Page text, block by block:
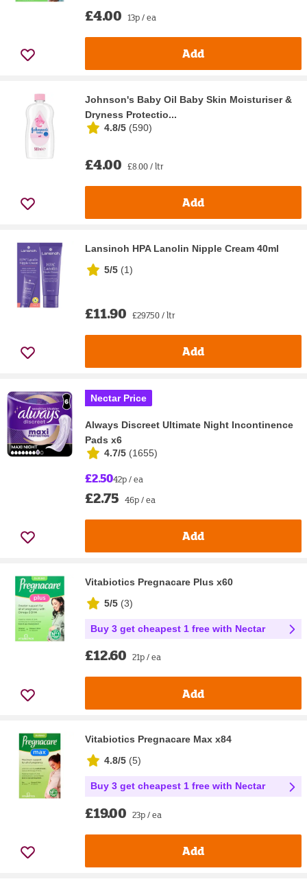
£4.00 13p / ea
Add
Johnson's Baby Oil Baby Skin Moisturiser &
Dryness Protectio...
4.8/5 (590)
£4.00 £8.00 / ltr
Add
Lansinoh HPA Lanolin Nipple Cream 40ml
5/5 (1)
£11.90 £297.50 / ltr
Add
Nectar Price
Always Discreet Ultimate Night Incontinence
Pads x6
4.7/5 (1655)
£2.5042p / ea
£2.75 46p / ea
Add
Vitabiotics Pregnacare Plus x60
5/5 (3)
Buy 3 get cheapest 1 free with Nectar
£12.60 21p / ea
Add
Vitabiotics Pregnacare Max x84
4.8/5 (5)
Buy 3 get cheapest 1 free with Nectar
£19.00 23p / ea
Add